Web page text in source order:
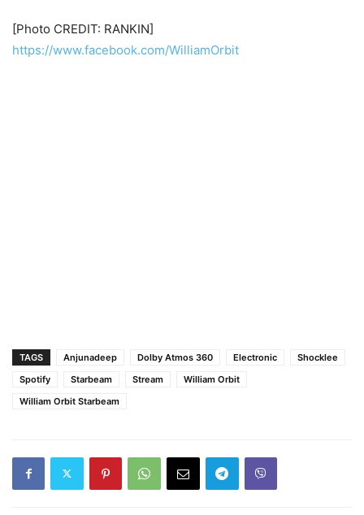
[Photo CREDIT: RANKIN]
https://www.facebook.com/WilliamOrbit
TAGS Anjunadeep Dolby Atmos 360 Electronic
Shocklee
Spotify
Starbeam Stream
William Orbit
William Orbit Starbeam